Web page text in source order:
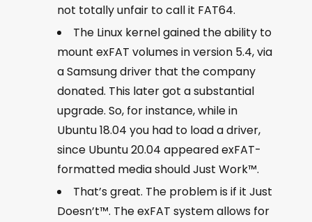
not totally unfair to call it FAT64.
The Linux kernel gained the ability to
mount exFAT volumes in version 5.4, via
a Samsung driver that the company
donated. This later got a substantial
upgrade. So, for instance, while in
Ubuntu 18.04 you had to load a driver,
since Ubuntu 20.04 appeared exFAT-
formatted media should Just Work™.
That’s great. The problem is if it Just
Doesn’t™. The exFAT system allows for